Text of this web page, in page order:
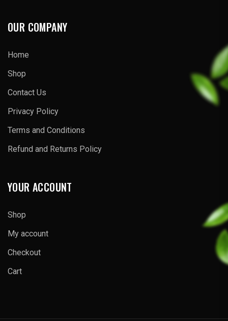
OUR COMPANY
Home
Shop
Contact Us
Privacy Policy
Terms and Conditions
Refund and Returns Policy
YOUR ACCOUNT
Shop
My account
Checkout
Cart